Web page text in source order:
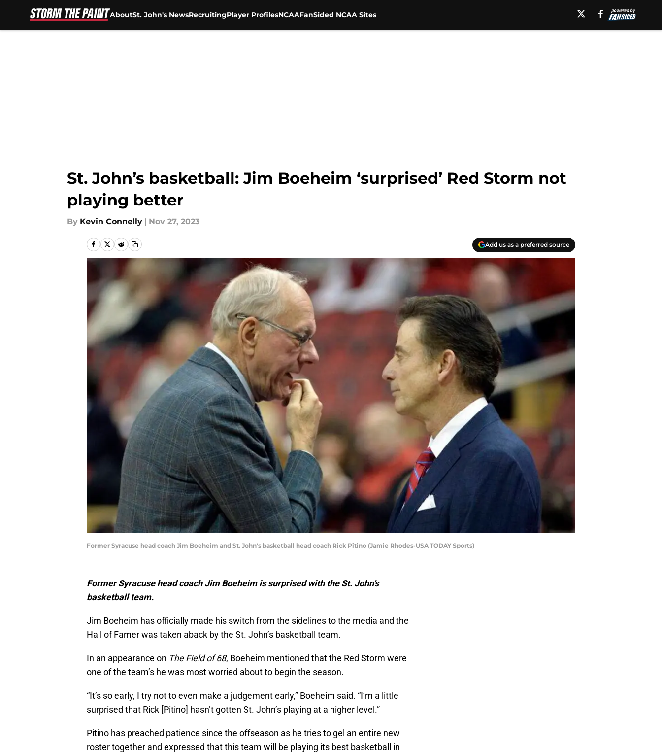
AboutSt. John's NewsRecruitingPlayer ProfilesNCAAFanSided NCAA Sites
St. John’s basketball: Jim Boeheim ‘surprised’ Red Storm not
playing better
By Kevin Connelly | Nov 27, 2023
Add us as a preferred source
Former Syracuse head coach Jim Boeheim and St. John's basketball head coach Rick Pitino (Jamie Rhodes-USA TODAY Sports)
Former Syracuse head coach Jim Boeheim is surprised with the St. John’s
basketball team.
Jim Boeheim has officially made his switch from the sidelines to the media and the
Hall of Famer was taken aback by the St. John’s basketball team.
In an appearance on The Field of 68, Boeheim mentioned that the Red Storm were
one of the team’s he was most worried about to begin the season.
“It’s so early, I try not to even make a judgement early,” Boeheim said. “I’m a little
surprised that Rick [Pitino] hasn’t gotten St. John’s playing at a higher level.”
Pitino has preached patience since the offseason as he tries to gel an entire new
roster together and expressed that this team will be playing its best basketball in